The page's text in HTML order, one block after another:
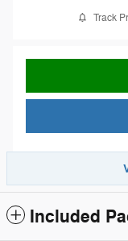
Track
Included